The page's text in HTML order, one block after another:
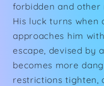
forbidden and other
His luck turns when
approaches him
escape, devised by
becomes more
restrictions tighten,